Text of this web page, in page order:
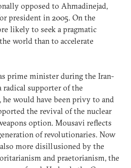
opposed to Ahmadinejad,
president in 2005. On the
likely to seek a pragmatic
world than to accelerate
prime minister during the Iran-
radical supporter of the
would have been privy to and
the revival of the nuclear
option. Mousavi reflects
of revolutionaries. Now
more disillusioned by the
and praetorianism, the